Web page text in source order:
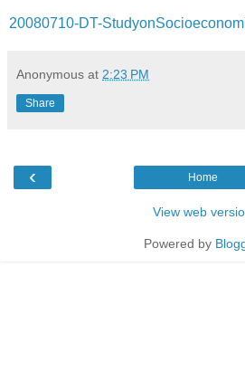
20080710-DT-
Anonymous at 2:23 PM
Share
‹ Home
View web
Powered by